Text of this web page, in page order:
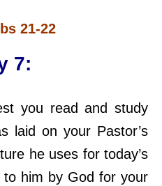
21-22
7:
you read and study
laid on your Pastor’s
he uses for today’s
to him by God for your